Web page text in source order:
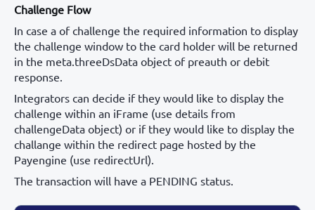
Challenge Flow
In case a of challenge the required information to display
the challenge window to the card holder will be returned
in the meta.threeDsData object of preauth or debit
response.
Integrators can decide if they would like to display the
challenge within an iFrame (use details from
challengeData object) or if they would like to display the
challange within the redirect page hosted by the
Payengine (use redirectUrl).
The transaction will have a PENDING status.